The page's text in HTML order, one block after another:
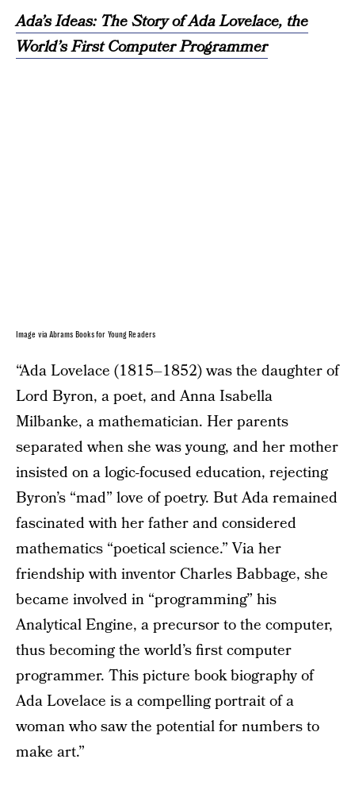
Ada’s Ideas: The Story of Ada Lovelace, the
World’s First Computer Programmer
Image via Abrams Books for Young Readers
“Ada Lovelace (1815–1852) was the daughter of
Lord Byron, a poet, and Anna Isabella
Milbanke, a mathematician. Her parents
separated when she was young, and her mother
insisted on a logic-focused education, rejecting
Byron’s “mad” love of poetry. But Ada remained
fascinated with her father and considered
mathematics “poetical science.” Via her
friendship with inventor Charles Babbage, she
became involved in “programming” his
Analytical Engine, a precursor to the computer,
thus becoming the world’s first computer
programmer. This picture book biography of
Ada Lovelace is a compelling portrait of a
woman who saw the potential for numbers to
make art.”